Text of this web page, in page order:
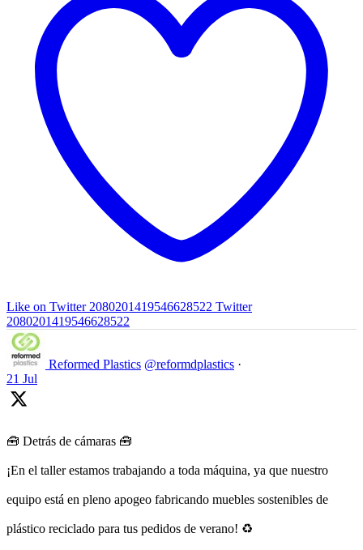
Like on Twitter 2080201419546628522 Twitter
2080201419546628522
Reformed Plastics @reformdplastics ·
21 Jul
🧰 Detrás de cámaras 🧰
¡En el taller estamos trabajando a toda máquina, ya que nuestro
equipo está en pleno apogeo fabricando muebles sostenibles de
plástico reciclado para tus pedidos de verano! ♻️